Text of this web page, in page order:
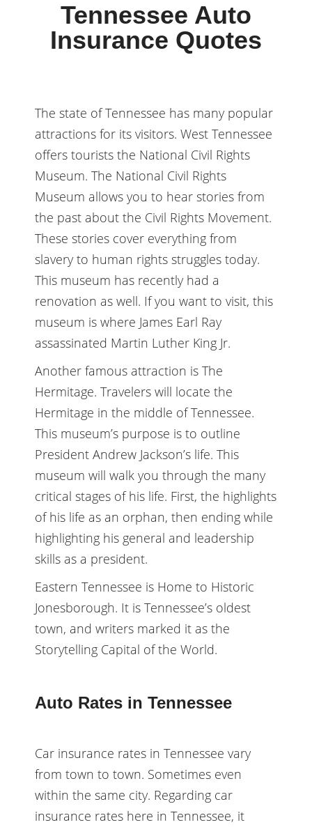
Tennessee Auto
Insurance Quotes
The state of Tennessee has many popular
attractions for its visitors. West Tennessee
offers tourists the National Civil Rights
Museum. The National Civil Rights
Museum allows you to hear stories from
the past about the Civil Rights Movement.
These stories cover everything from
slavery to human rights struggles today.
This museum has recently had a
renovation as well. If you want to visit, this
museum is where James Earl Ray
assassinated Martin Luther King Jr.
Another famous attraction is The
Hermitage. Travelers will locate the
Hermitage in the middle of Tennessee.
This museum’s purpose is to outline
President Andrew Jackson’s life. This
museum will walk you through the many
critical stages of his life. First, the highlights
of his life as an orphan, then ending while
highlighting his general and leadership
skills as a president.
Eastern Tennessee is Home to Historic
Jonesborough. It is Tennessee’s oldest
town, and writers marked it as the
Storytelling Capital of the World.
Auto Rates in Tennessee
Car insurance rates in Tennessee vary
from town to town. Sometimes even
within the same city. Regarding car
insurance rates here in Tennessee, it